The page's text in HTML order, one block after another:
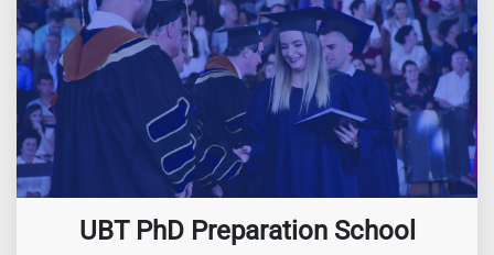
UBT PhD Preparation School